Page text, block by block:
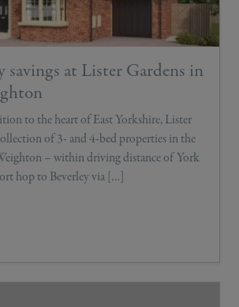
at Lister Gardens in
to the heart of East Yorkshire, Lister
of 3- and 4-bed properties in the
– within driving distance of York
hop to Beverley via […]